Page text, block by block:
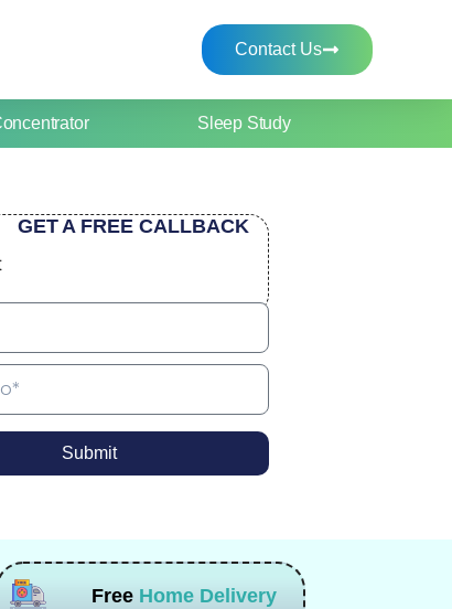
Contact Us
Sleep Study
GET A FREE CALLBACK
Submit
FreeHome Delivery